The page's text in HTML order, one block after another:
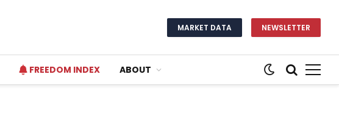
MARKET DATA NEWSLETTER
FREEDOM INDEX ABOUT